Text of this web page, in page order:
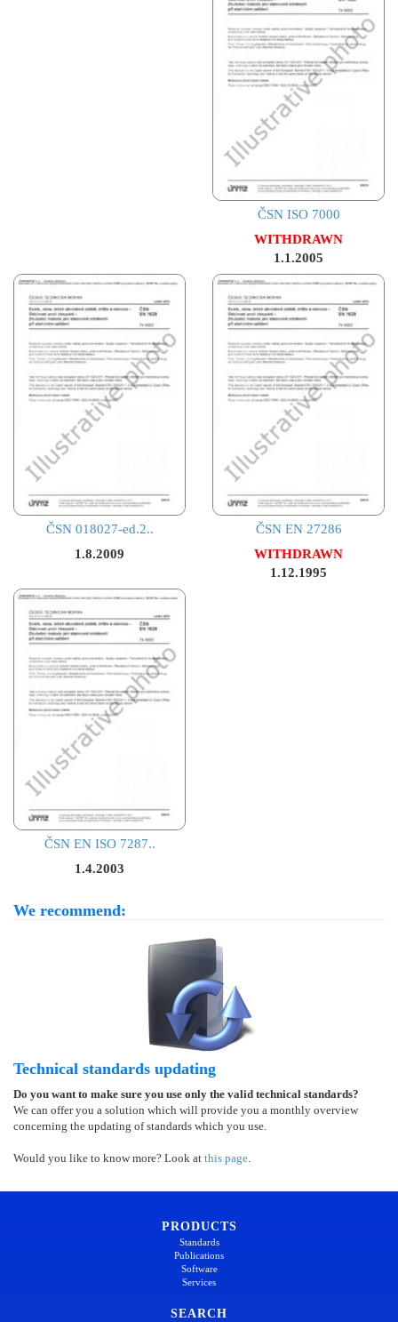
ČSN ISO 7000
WITHDRAWN
1.1.2005
ČSN 018027-ed.2..
1.8.2009
ČSN EN 27286
WITHDRAWN
1.12.1995
ČSN EN ISO 7287..
1.4.2003
We recommend:
Technical standards updating
Do you want to make sure you use only the valid technical standards?
We can offer you a solution which will provide you a monthly overview
concerning the updating of standards which you use.
Would you like to know more? Look at this page.
PRODUCTS
Standards
Publications
Software
Services
SEARCH